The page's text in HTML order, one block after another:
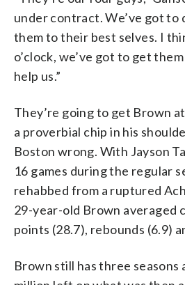
under contract. We’ve got to
them to their best selves. I
o’clock, we’ve got to get
help us.”
They’re going to get Brown
a proverbial chip in his
Boston wrong. With Jayson
16 games during the regular
rehabbed from a ruptured
29-year-old Brown averaged
points (28.7), rebounds (6.9)
Brown still has three seasons